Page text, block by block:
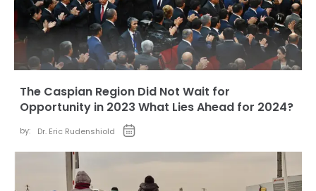
The Caspian Region Did Not Wait for
Opportunity in 2023 What Lies Ahead for 2024?
by: Dr. Eric Rudenshiold